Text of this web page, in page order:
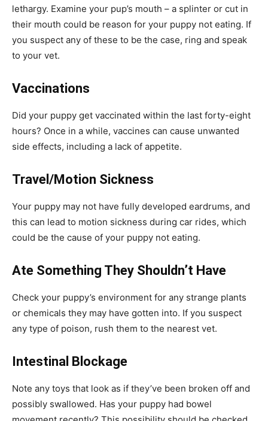
lethargy. Examine your pup’s mouth – a splinter or cut in
their mouth could be reason for your puppy not eating. If
you suspect any of these to be the case, ring and speak
to your vet.
Vaccinations
Did your puppy get vaccinated within the last forty-eight
hours? Once in a while, vaccines can cause unwanted
side effects, including a lack of appetite.
Travel/Motion Sickness
Your puppy may not have fully developed eardrums, and
this can lead to motion sickness during car rides, which
could be the cause of your puppy not eating.
Ate Something They Shouldn’t Have
Check your puppy’s environment for any strange plants
or chemicals they may have gotten into. If you suspect
any type of poison, rush them to the nearest vet.
Intestinal Blockage
Note any toys that look as if they’ve been broken off and
possibly swallowed. Has your puppy had bowel